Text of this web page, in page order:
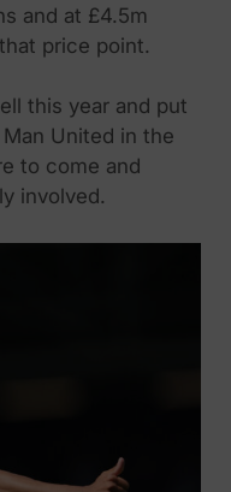
and at £4.5m
price point.
this year and put
United in the
to come and
involved.